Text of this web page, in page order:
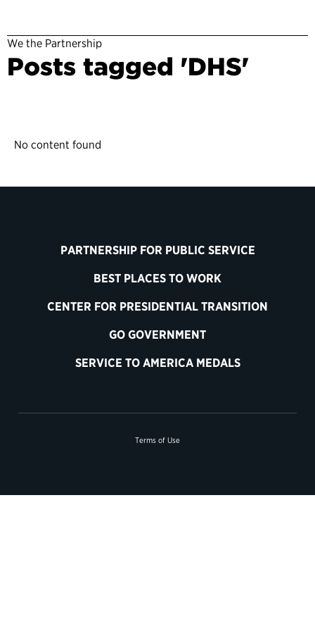
We the Partnership
Posts tagged 'DHS'
No content found
PARTNERSHIP FOR PUBLIC SERVICE
BEST PLACES TO WORK
CENTER FOR PRESIDENTIAL TRANSITION
GO GOVERNMENT
SERVICE TO AMERICA MEDALS
Terms of Use